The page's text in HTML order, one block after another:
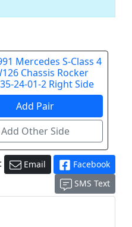
Mercedes S-Class 4
Chassis Rocker
24-01-2 Right Side
Email
Facebook
SMS Text